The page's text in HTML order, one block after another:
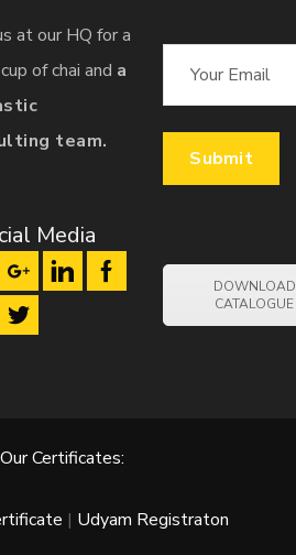
at our HQ for a
of chai and a
team.
Media
DOWNLOAD
CATALOGUE
Certificates:
| Udyam Registraton